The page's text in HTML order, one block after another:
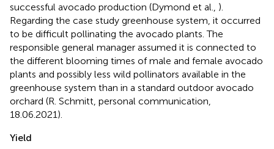
successful avocado production (Dymond et al., ).
Regarding the case study greenhouse system, it occurred
to be difficult pollinating the avocado plants. The
responsible general manager assumed it is connected to
the different blooming times of male and female avocado
plants and possibly less wild pollinators available in the
greenhouse system than in a standard outdoor avocado
orchard (R. Schmitt, personal communication,
18.06.2021).
Yield